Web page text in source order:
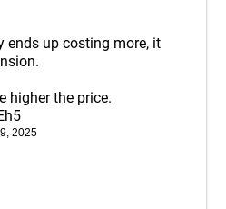
ends up costing more, it
higher the price.
2025